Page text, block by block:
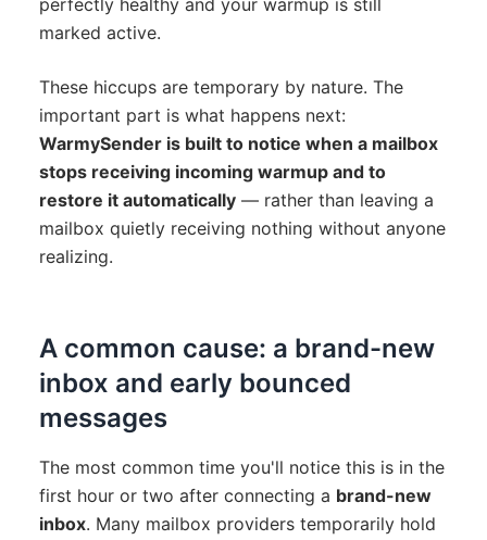
perfectly healthy and your warmup is still
marked active.
These hiccups are temporary by nature. The
important part is what happens next:
WarmySender is built to notice when a mailbox
stops receiving incoming warmup and to
restore it automatically — rather than leaving a
mailbox quietly receiving nothing without anyone
realizing.
A common cause: a brand-new
inbox and early bounced
messages
The most common time you'll notice this is in the
first hour or two after connecting a brand-new
inbox. Many mailbox providers temporarily hold